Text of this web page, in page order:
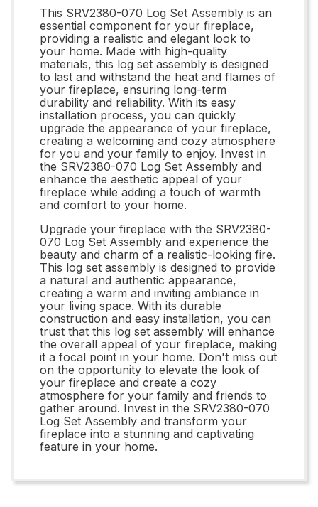
This SRV2380-070 Log Set Assembly is an
essential component for your fireplace,
providing a realistic and elegant look to
your home. Made with high-quality
materials, this log set assembly is designed
to last and withstand the heat and flames of
your fireplace, ensuring long-term
durability and reliability. With its easy
installation process, you can quickly
upgrade the appearance of your fireplace,
creating a welcoming and cozy atmosphere
for you and your family to enjoy. Invest in
the SRV2380-070 Log Set Assembly and
enhance the aesthetic appeal of your
fireplace while adding a touch of warmth
and comfort to your home.
Upgrade your fireplace with the SRV2380-
070 Log Set Assembly and experience the
beauty and charm of a realistic-looking fire.
This log set assembly is designed to provide
a natural and authentic appearance,
creating a warm and inviting ambiance in
your living space. With its durable
construction and easy installation, you can
trust that this log set assembly will enhance
the overall appeal of your fireplace, making
it a focal point in your home. Don't miss out
on the opportunity to elevate the look of
your fireplace and create a cozy
atmosphere for your family and friends to
gather around. Invest in the SRV2380-070
Log Set Assembly and transform your
fireplace into a stunning and captivating
feature in your home.